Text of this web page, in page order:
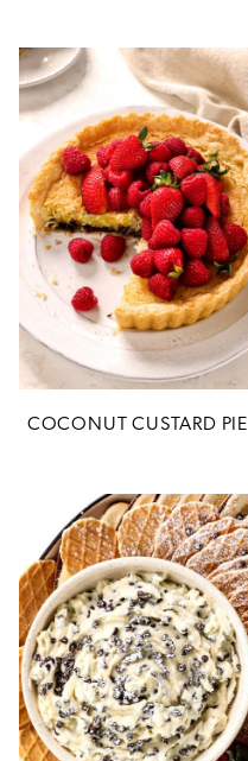
COCONUT CUSTARD PIE